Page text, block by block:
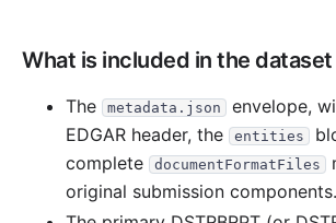
2004-05.zip 7.6 KB 1
24.8 KB
2004-03.zip 7.8 KB 1
What is included in the
The metadata.json
envelope,
EDGAR header, the
entities
complete
documentFormatFiles
original submission components.